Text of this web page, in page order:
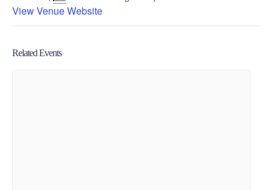
View Venue Website
Related Events